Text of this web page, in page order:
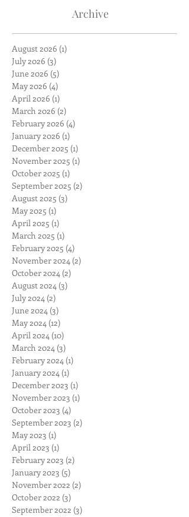
Archive
August 2026 (1)
July 2026 (3)
June 2026 (5)
May 2026 (4)
April 2026 (1)
March 2026 (2)
February 2026 (4)
January 2026 (1)
December 2025 (1)
November 2025 (1)
October 2025 (1)
September 2025 (2)
August 2025 (3)
May 2025 (1)
April 2025 (1)
March 2025 (1)
February 2025 (4)
November 2024 (2)
October 2024 (2)
August 2024 (3)
July 2024 (2)
June 2024 (3)
May 2024 (12)
April 2024 (10)
March 2024 (3)
February 2024 (1)
January 2024 (1)
December 2023 (1)
November 2023 (1)
October 2023 (4)
September 2023 (2)
May 2023 (1)
April 2023 (1)
February 2023 (2)
January 2023 (5)
November 2022 (2)
October 2022 (3)
September 2022 (3)